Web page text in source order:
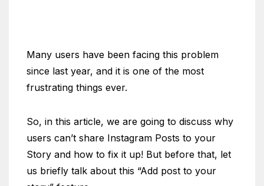
Many users have been facing this problem
since last year, and it is one of the most
frustrating things ever.
So, in this article, we are going to discuss why
users can’t share Instagram Posts to your
Story and how to fix it up! But before that, let
us briefly talk about this “Add post to your